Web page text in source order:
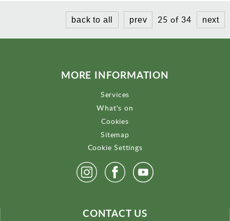
back to all prev 25 of 34 next
MORE INFORMATION
Services
What's on
Cookies
Sitemap
Cookie Settings
CONTACT US